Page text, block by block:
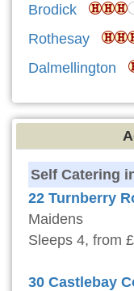
Brodick
Rothesay
Dalmellington
Self Catering
22 Turnberry
Maidens
Sleeps 4, from
30 Castlebay